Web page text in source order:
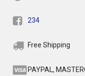
234
Free Shipping
PAYPAL,